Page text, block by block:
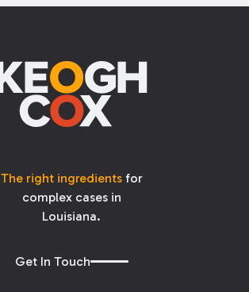
The right ingredientsfor
complex cases in
Louisiana.
Get In Touch